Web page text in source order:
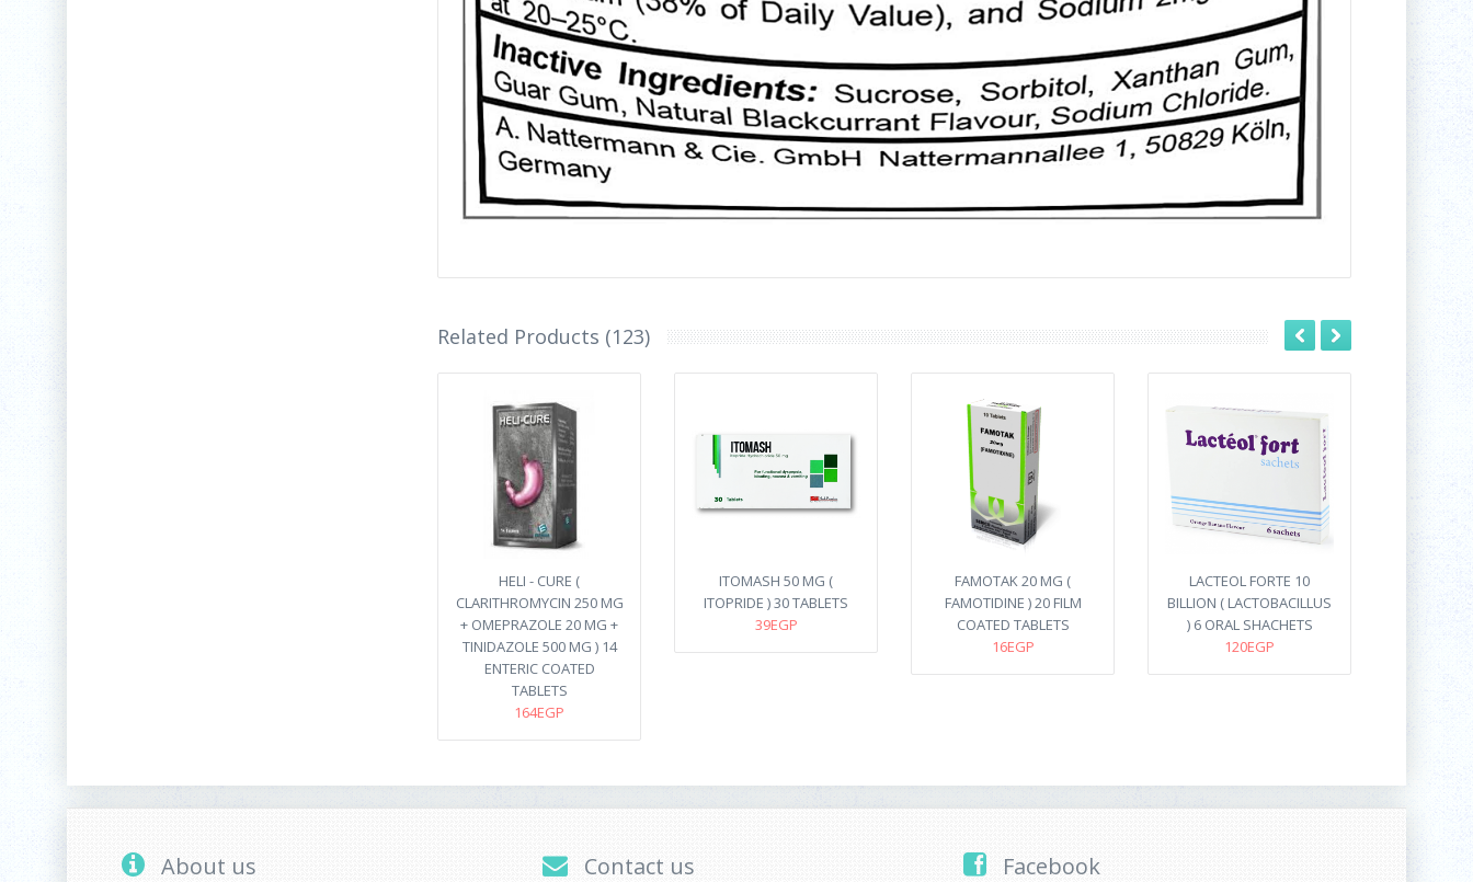
Related Products (123)
HELI - CURE (
CLARITHROMYCIN 250 MG
+ OMEPRAZOLE 20 MG +
TINIDAZOLE 500 MG ) 14
ENTERIC COATED
TABLETS
164EGP
ITOMASH 50 MG (
ITOPRIDE ) 30 TABLETS
39EGP
FAMOTAK 20 MG (
FAMOTIDINE ) 20 FILM
COATED TABLETS
16EGP
LACTEOL FORTE 10
BILLION ( LACTOBACILLUS
) 6 ORAL SHACHETS
120EGP
About us Contact us Facebook